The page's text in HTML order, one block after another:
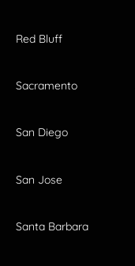
Red Bluff
Sacramento
San Diego
San Jose
Santa Barbara